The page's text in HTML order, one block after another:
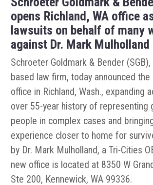
opens Richland, WA office
lawsuits on behalf of many
against Dr. Mark Mulholland
Schroeter Goldmark & Bender
based law firm, today announced
office in Richland, Wash., expanding
over 55-year history of representing
people in complex cases and
experience closer to home for
by Dr. Mark Mulholland, a Tri-Cities
new office is located at 8350 W
Ste 200, Kennewick, WA 99336.